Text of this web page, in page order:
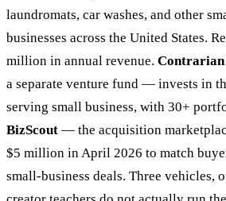
laundromats, car washes, and other
businesses across the United States.
million in annual revenue.
a separate venture fund — invests in
serving small business, with 30+
BizScout — the acquisition
$5 million in April 2026 to match
small-business deals. Three vehicles,